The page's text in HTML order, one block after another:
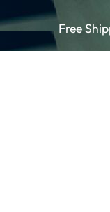
Free